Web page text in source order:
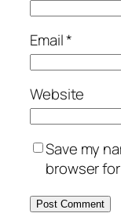
Email*
Website
Save my
browser